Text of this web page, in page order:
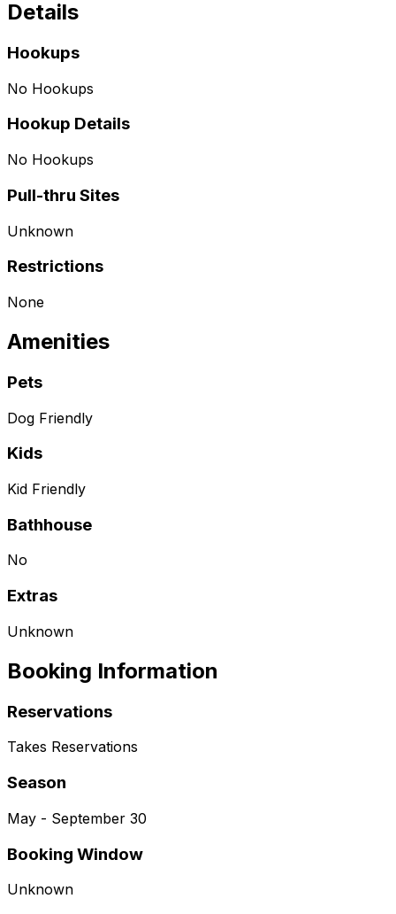
Details
Hookups
No Hookups
Hookup Details
No Hookups
Pull-thru Sites
Unknown
Restrictions
None
Amenities
Pets
Dog Friendly
Kids
Kid Friendly
Bathhouse
No
Extras
Unknown
Booking Information
Reservations
Takes Reservations
Season
May - September 30
Booking Window
Unknown